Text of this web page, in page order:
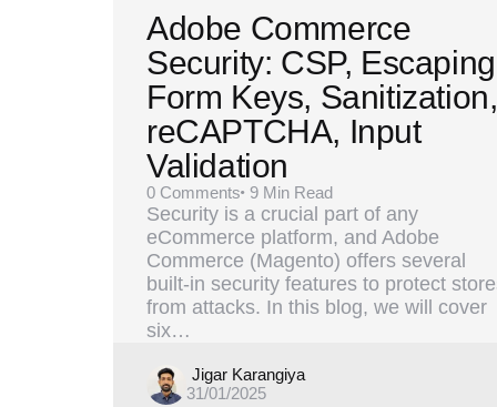
Adobe Commerce
Security: CSP,
Form Keys, Sanitization,
reCAPTCHA, Input
Validation
0 Comments 9 Min Read
Security is a crucial part of any
eCommerce platform, and Adobe
Commerce (Magento) offers several
built-in security features to protect
from attacks. In this blog, we will cover
six…
Posted
by
Jigar Karangiya
31/01/2025